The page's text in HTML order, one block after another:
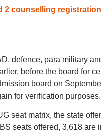
2 counselling
defence, para military
before the board for
board on
for verification purposes.
seat matrix, the state
seats offered, 3,618